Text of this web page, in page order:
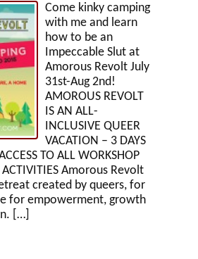
Come kinky camping
with me and learn
how to be an
Impeccable Slut at
Amorous Revolt July
31st-Aug 2nd!
AMOROUS REVOLT
IS AN ALL-
INCLUSIVE QUEER
VACATION – 3 DAYS
TO ALL WORKSHOP
Amorous Revolt
created by queers, for
for empowerment, growth
[…]